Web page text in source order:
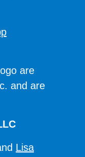
are
and are
Lisa